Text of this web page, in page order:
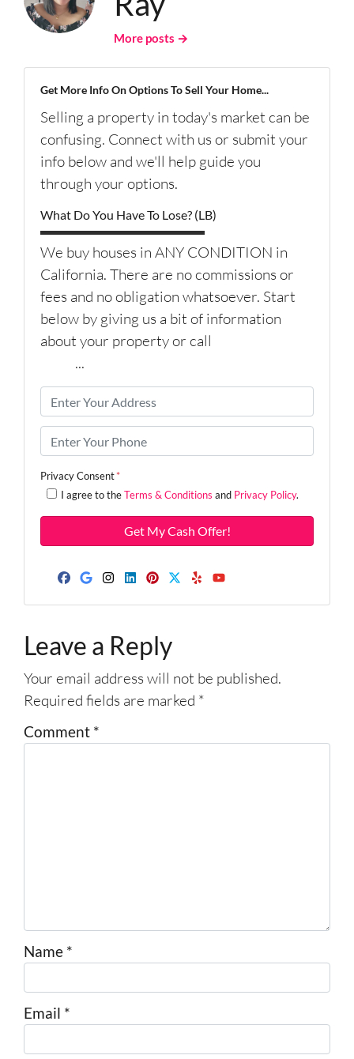
More posts →
Get More Info On Options To Sell Your Home...
Selling a property in today's market can be
confusing. Connect with us or submit your
info below and we'll help guide you
through your options.
What Do You Have To Lose? (LB)
We buy houses in ANY CONDITION in
California. There are no commissions or
fees and no obligation whatsoever. Start
below by giving us a bit of information
about your property or call
...
r
o
p
e
A
r
s
*
h
o
n
Privacy Consent*
I agree to theTerms & Conditions and Privacy Policy.
Facebook
Google Business
Instagram
LinkedIn
Pinterest
Twitter
Yelp
Leave a Reply
Your email address will not be published.
Required fields are marked *
Comment *
Name *
Email *